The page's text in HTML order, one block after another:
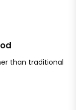
than traditional